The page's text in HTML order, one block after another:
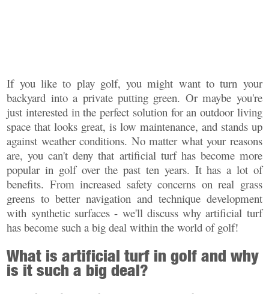
If you like to play golf, you might want to turn your
backyard into a private putting green. Or maybe you're
just interested in the perfect solution for an outdoor living
space that looks great, is low maintenance, and stands up
against weather conditions. No matter what your reasons
are, you can't deny that artificial turf has become more
popular in golf over the past ten years. It has a lot of
benefits. From increased safety concerns on real grass
greens to better navigation and technique development
with synthetic surfaces - we'll discuss why artificial turf
has become such a big deal within the world of golf!
What is artificial turf in golf and why
is it such a big deal?